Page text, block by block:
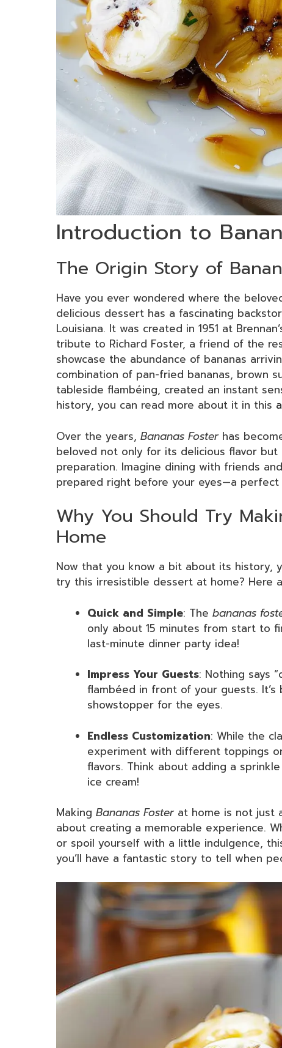
Introduction to
The Origin Story of
Have you ever wondered where the
delicious dessert has a fascinating
Louisiana. It was created in 1951 at
tribute to Richard Foster, a friend of the
showcase the abundance of bananas
combination of pan-fried bananas, brown
tableside flambéing, created an instant
history, you can read more about it in this
Over the years, Bananas Fosterhas
beloved not only for its delicious flavor
preparation. Imagine dining with friends
prepared right before your eyes—a
Why You Should Try
Home
Now that you know a bit about its history,
try this irresistible dessert at home? Here
Quick and Simple: The bananas
only about 15 minutes from start to
last-minute dinner party idea!
Impress Your Guests: Nothing says
flambéed in front of your guests.
showstopper for the eyes.
Endless Customization: While the
experiment with different toppings
flavors. Think about adding a
ice cream!
Making Bananas Fosterat home is not just
about creating a memorable experience.
or spoil yourself with a little indulgence,
you’ll have a fantastic story to tell when